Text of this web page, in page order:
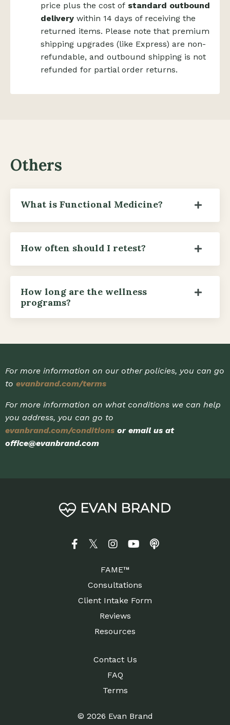
price plus the cost of standard outbound
delivery within 14 days of receiving the
returned items. Please note that premium
shipping upgrades (like Express) are non-
refundable, and outbound shipping is not
refunded for partial order returns.
Others
What is Functional Medicine?
How often should I retest?
How long are the wellness
programs?
For more information on our other policies, you can go
to evanbrand.com/terms
For more information on what conditions we can help
you address, you can go to
evanbrand.com/conditions or email us at
office@evanbrand.com
FAME™
Consultations
Client Intake Form
Reviews
Resources
Contact Us
FAQ
Terms
© 2026 Evan Brand